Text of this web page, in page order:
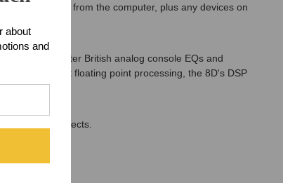
routing to and from the computer, plus any devices on
modeled after British analog console EQs and
With 32-bit floating point processing, the 8D's DSP
and DSP effects.
about
and